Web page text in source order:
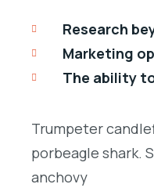
Research
Marketing
The ability
Trumpeter
porbeagle shark.
anchovy